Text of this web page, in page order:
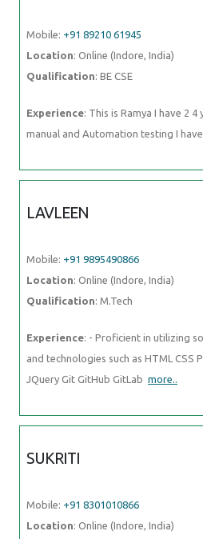
Mobile: +91 89210 61945
Location: Online (Indore, India)
Qualification: BE CSE
Experience: This is Ramya I have 2
manual and Automation testing I
LAVLEEN
Mobile: +91 9895490866
Location: Online (Indore, India)
Qualification: M.Tech
Experience: - Proficient in utilizing
and technologies such as HTML CSS
JQuery Git GitHub GitLab more..
SUKRITI
Mobile: +91 8301010866
Location: Online (Indore, India)